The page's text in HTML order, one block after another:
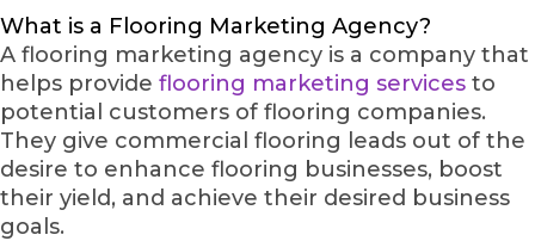
What is a Flooring Marketing Agency?
A flooring marketing agency is a company that
helps provide flooring marketing services to
potential customers of flooring companies.
They give commercial flooring leads out of the
desire to enhance flooring businesses, boost
their yield, and achieve their desired business
goals.